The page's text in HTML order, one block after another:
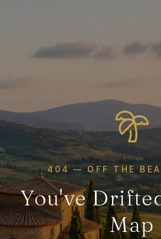
404 — OFF THE
You've
Map